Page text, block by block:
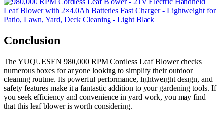
Conclusion
The YUQUESEN 980,000 RPM Cordless Leaf Blower checks
numerous boxes for anyone looking to simplify their outdoor
cleaning routine. Its powerful performance, lightweight design, and
safety features make it a fantastic addition to your gardening tools. If
you seek efficiency and convenience in yard work, you may find
that this leaf blower is worth considering.